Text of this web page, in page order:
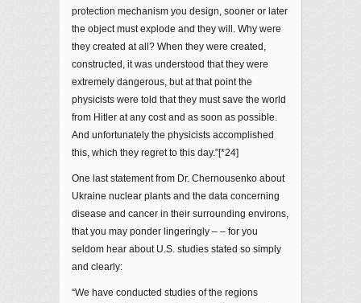
protection mechanism you design, sooner or later
the object must explode and they will. Why were
they created at all? When they were created,
constructed, it was understood that they were
extremely dangerous, but at that point the
physicists were told that they must save the world
from Hitler at any cost and as soon as possible.
And unfortunately the physicists accomplished
this, which they regret to this day.”[*24]
One last statement from Dr. Chernousenko about
Ukraine nuclear plants and the data concerning
disease and cancer in their surrounding environs,
that you may ponder lingeringly – – for you
seldom hear about U.S. studies stated so simply
and clearly:
“We have conducted studies of the regions